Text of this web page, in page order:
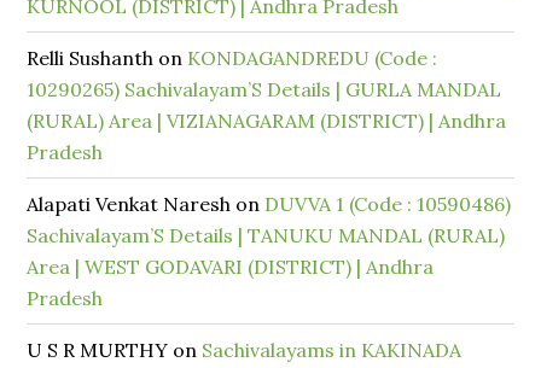
KURNOOL (DISTRICT) | Andhra Pradesh
Relli Sushanth on KONDAGANDREDU (Code :
10290265) Sachivalayam’S Details | GURLA MANDAL
(RURAL) Area | VIZIANAGARAM (DISTRICT) | Andhra
Pradesh
Alapati Venkat Naresh on DUVVA 1 (Code : 10590486)
Sachivalayam’S Details | TANUKU MANDAL (RURAL)
Area | WEST GODAVARI (DISTRICT) | Andhra
Pradesh
U S R MURTHY on Sachivalayams in KAKINADA